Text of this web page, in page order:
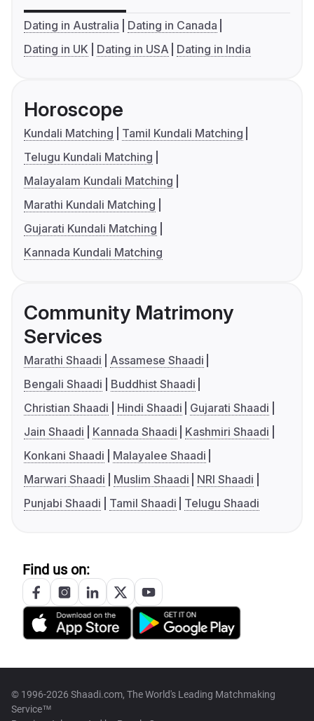
Dating in Australia
Dating in Canada
Dating in UK
Dating in USA Dating in India
Horoscope
Kundali Matching
Tamil Kundali Matching
Telugu Kundali Matching
Malayalam Kundali Matching
Marathi Kundali Matching
Gujarati Kundali Matching
Kannada Kundali Matching
Community Matrimony
Services
Marathi Shaadi
Assamese Shaadi
Bengali Shaadi
Buddhist Shaadi
Christian Shaadi
Hindi Shaadi
Gujarati Shaadi
Jain Shaadi
Kannada Shaadi
Kashmiri Shaadi
Konkani Shaadi
Malayalee Shaadi
Marwari Shaadi
Muslim Shaadi
NRI Shaadi
Punjabi Shaadi
Tamil Shaadi Telugu Shaadi
Find us on:
© 1996-2026 Shaadi.com, The World's Leading Matchmaking
Service™